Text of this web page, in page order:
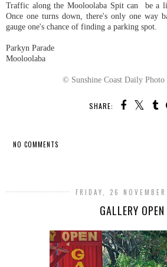
Traffic along the Mooloolaba Spit can be a
Once one turns down, there's only one way
gauge one's chance of finding a parking spot.
Parkyn Parade
Mooloolaba
© Sunshine Coast Daily
SHARE:
NO COMMENTS
FRIDAY, 26
GALLERY OPEN